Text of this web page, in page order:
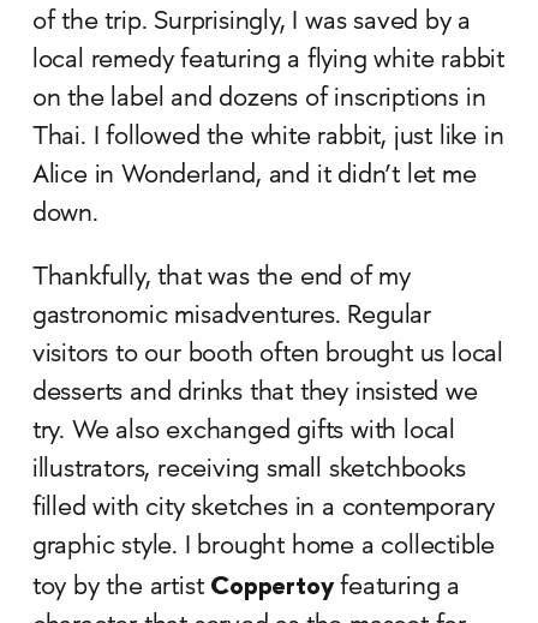
of the trip. Surprisingly, I was saved by a
local remedy featuring a flying white rabbit
on the label and dozens of inscriptions in
Thai. I followed the white rabbit, just like in
Alice in Wonderland, and it didn’t let me
down.
Thankfully, that was the end of my
gastronomic misadventures. Regular
visitors to our booth often brought us local
desserts and drinks that they insisted we
try. We also exchanged gifts with local
illustrators, receiving small sketchbooks
filled with city sketches in a contemporary
graphic style. I brought home a collectible
toy by the artist Coppertoyfeaturing a